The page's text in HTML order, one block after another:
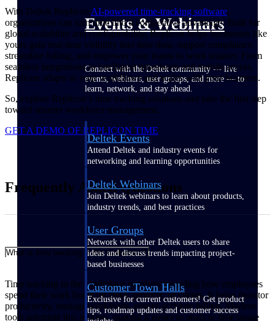
Events & Webinars
Connect with the Deltek community — live
events, webinars, user groups, and more — to
learn, network, and stay ahead.
Deltek Events
Attend Deltek and industry events for
networking and learning opportunities
Deltek Webinars
Join Deltek webinars to learn about products,
industry trends, and best practices
User Groups
Network with other Deltek users to share
ideas and discuss trends impacting project-
based businesses
Customer Town Halls
Exclusive for current customers! Get product
tips, roadmap updates and customer success
With Deltek Replicon AI-powered time-tracking software,
organizations can turn time into a competitive advantage. Built for
global scalability and configurability, Replicon helps businesses like
yours gain real-time visibility into time data, support compliance,
streamline billing, and empower your teams to work smarter. From
seamless integrations to intelligent timesheets and mobile access,
Replicon adapts to your workflows and scales with your business.
So, explore Replicon’s time tracking solutions and take the first step
toward smarter workforce management.
GET A DEMO OF REPLICON TIME
Frequently Asked Questions
What is time tracking in the workplace?
Time tracking in the workplace involves recording how employees
spend their work hours on tasks, projects, or clients. It helps monitor
productivity, manage workloads, ensure accurate billing. Modern
tools automate this process, making it easier to analyze time usage